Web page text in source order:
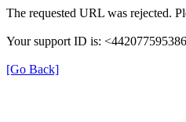
The requested URL was rejected.
Your support ID is:
[Go Back]